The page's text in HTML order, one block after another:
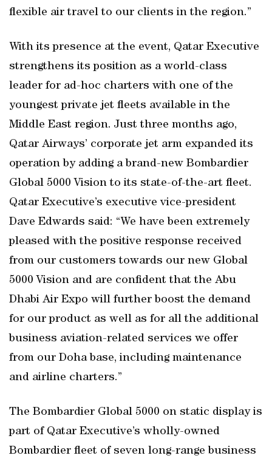
flexible air travel to our clients in the region.”
With its presence at the event, Qatar Executive
strengthens its position as a world-class
leader for ad-hoc charters with one of the
youngest private jet fleets available in the
Middle East region. Just three months ago,
Qatar Airways’ corporate jet arm expanded its
operation by adding a brand-new Bombardier
Global 5000 Vision to its state-of-the-art fleet.
Qatar Executive’s executive vice-president
Dave Edwards said: “We have been extremely
pleased with the positive response received
from our customers towards our new Global
5000 Vision and are confident that the Abu
Dhabi Air Expo will further boost the demand
for our product as well as for all the additional
business aviation-related services we offer
from our Doha base, including maintenance
and airline charters.”
The Bombardier Global 5000 on static display is
part of Qatar Executive’s wholly-owned
Bombardier fleet of seven long-range business